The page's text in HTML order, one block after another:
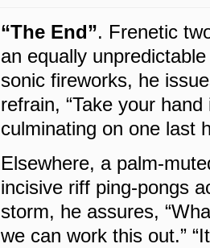
“The End”. Frenetic
an equally
sonic fireworks, he
refrain, “Take your
culminating on one last
Elsewhere, a palm-
incisive riff ping-pongs
storm, he assures,
we can work this out.”